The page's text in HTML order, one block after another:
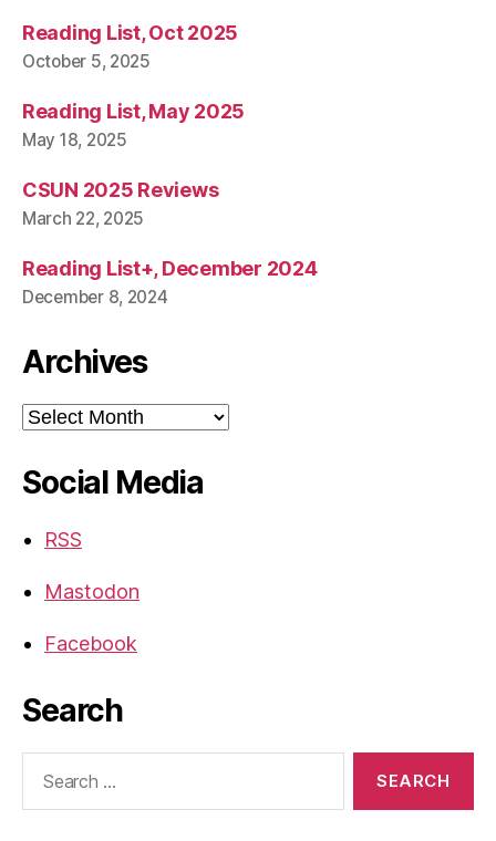
Reading List, Oct 2025
October 5, 2025
Reading List, May 2025
May 18, 2025
CSUN 2025 Reviews
March 22, 2025
Reading List+, December 2024
December 8, 2024
Archives
Archives
Social Media
RSS
Mastodon
Facebook
Search